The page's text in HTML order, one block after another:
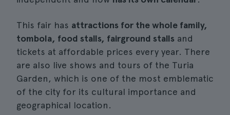
This fair has attractions for the whole family,
tombola, food stalls, fairground stalls and
tickets at affordable prices every year. There
are also live shows and tours of the Turia
Garden, which is one of the most emblematic
of the city for its cultural importance and
geographical location.